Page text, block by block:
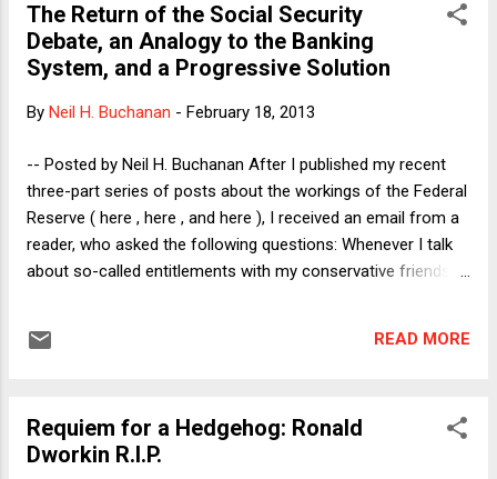
permitting televising of their high court appellate
proceedings, but not of trials, where witnesses might be
intimidated; and 3) that the usual reasons given for keeping
public wouldn't understand what they are watching and that
I'll focus briefly on point 3). Let me begin by stating the o...
The Return of the Social Security
Debate, an Analogy to the Banking
System, and a Progressive Solution
By Neil H. Buchanan - February 18, 2013
-- Posted by Neil H. Buchanan After I published my recent
three-part series of posts about the workings of the Federal
Reserve ( here , here , and here ), I received an email from a
reader, who asked the following questions: Whenever I talk
about so-called entitlements with my conservative friends,
young workers. When Social Security began, there were
benefits. A common statistic they quote is that the
government spends 4 dollars on every adult over 75 for
READ MORE
Requiem for a Hedgehog: Ronald
Dworkin R.I.P.